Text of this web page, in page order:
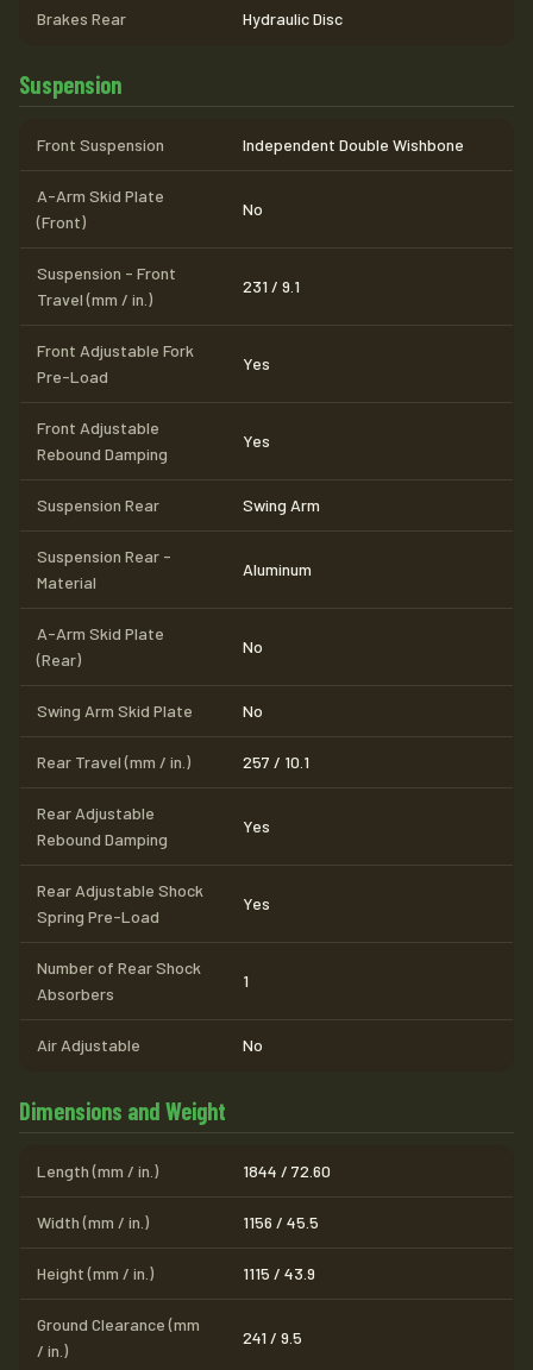
Brakes Rear Hydraulic Disc
Suspension
Front Suspension Independent Double Wishbone
A-Arm Skid Plate
(Front)
No
Suspension - Front
Travel (mm / in.)
231 / 9.1
Front Adjustable Fork
Pre-Load
Yes
Front Adjustable
Rebound Damping
Yes
Suspension Rear Swing Arm
Suspension Rear -
Material
Aluminum
A-Arm Skid Plate
(Rear)
No
Swing Arm Skid Plate No
Rear Travel (mm / in.) 257 / 10.1
Rear Adjustable
Rebound Damping
Yes
Rear Adjustable Shock
Spring Pre-Load
Yes
Number of Rear Shock
Absorbers
1
Air Adjustable No
Dimensions and Weight
Length (mm / in.) 1844 / 72.60
Width (mm / in.) 1156 / 45.5
Height (mm / in.) 1115 / 43.9
Ground Clearance (mm
/ in.)
241 / 9.5